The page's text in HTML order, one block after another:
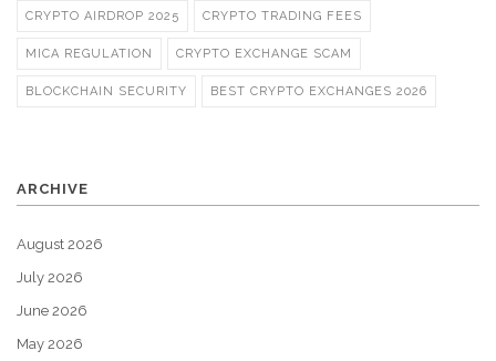
CRYPTO AIRDROP 2025 CRYPTO TRADING FEES
MICA REGULATION CRYPTO EXCHANGE SCAM
BLOCKCHAIN SECURITY BEST CRYPTO EXCHANGES 2026
ARCHIVE
August 2026
July 2026
June 2026
May 2026